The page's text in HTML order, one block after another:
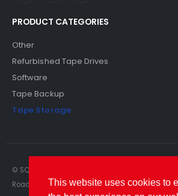
PRODUCT CATEGORIES
Other
Refurbished Tape Drives
Software
Tape Backup
Tape Storage
© SQS Limited. 2022. All Rights Reserved. SQS
Road, Reading, Berkshire, RG1 8LG. Website by
This website uses cookies to